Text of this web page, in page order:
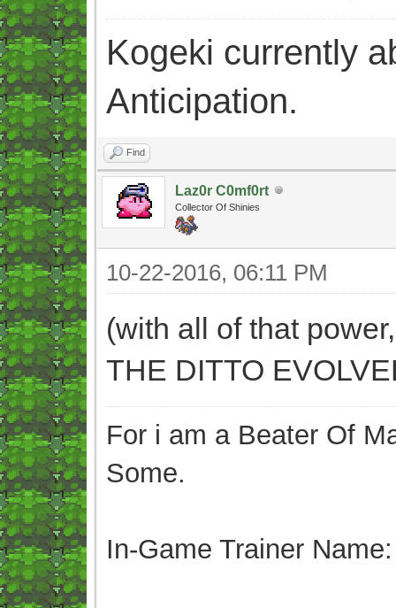
Kogeki currently
Anticipation.
Find
Laz0r C0mf0rt
Collector Of Shinies
10-22-2016, 06:11 PM
(with all of that
THE DITTO
For i am a Beater Of
Some.
In-Game Trainer